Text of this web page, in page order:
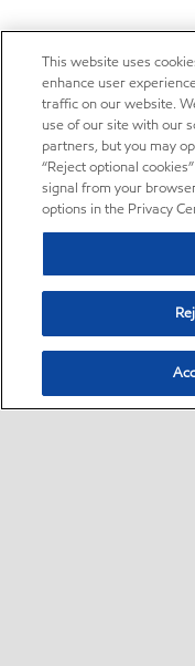
This website uses
enhance user
traffic on our website.
use of our site with our
partners, but you may
“Reject optional
signal from your
options in the Privacy